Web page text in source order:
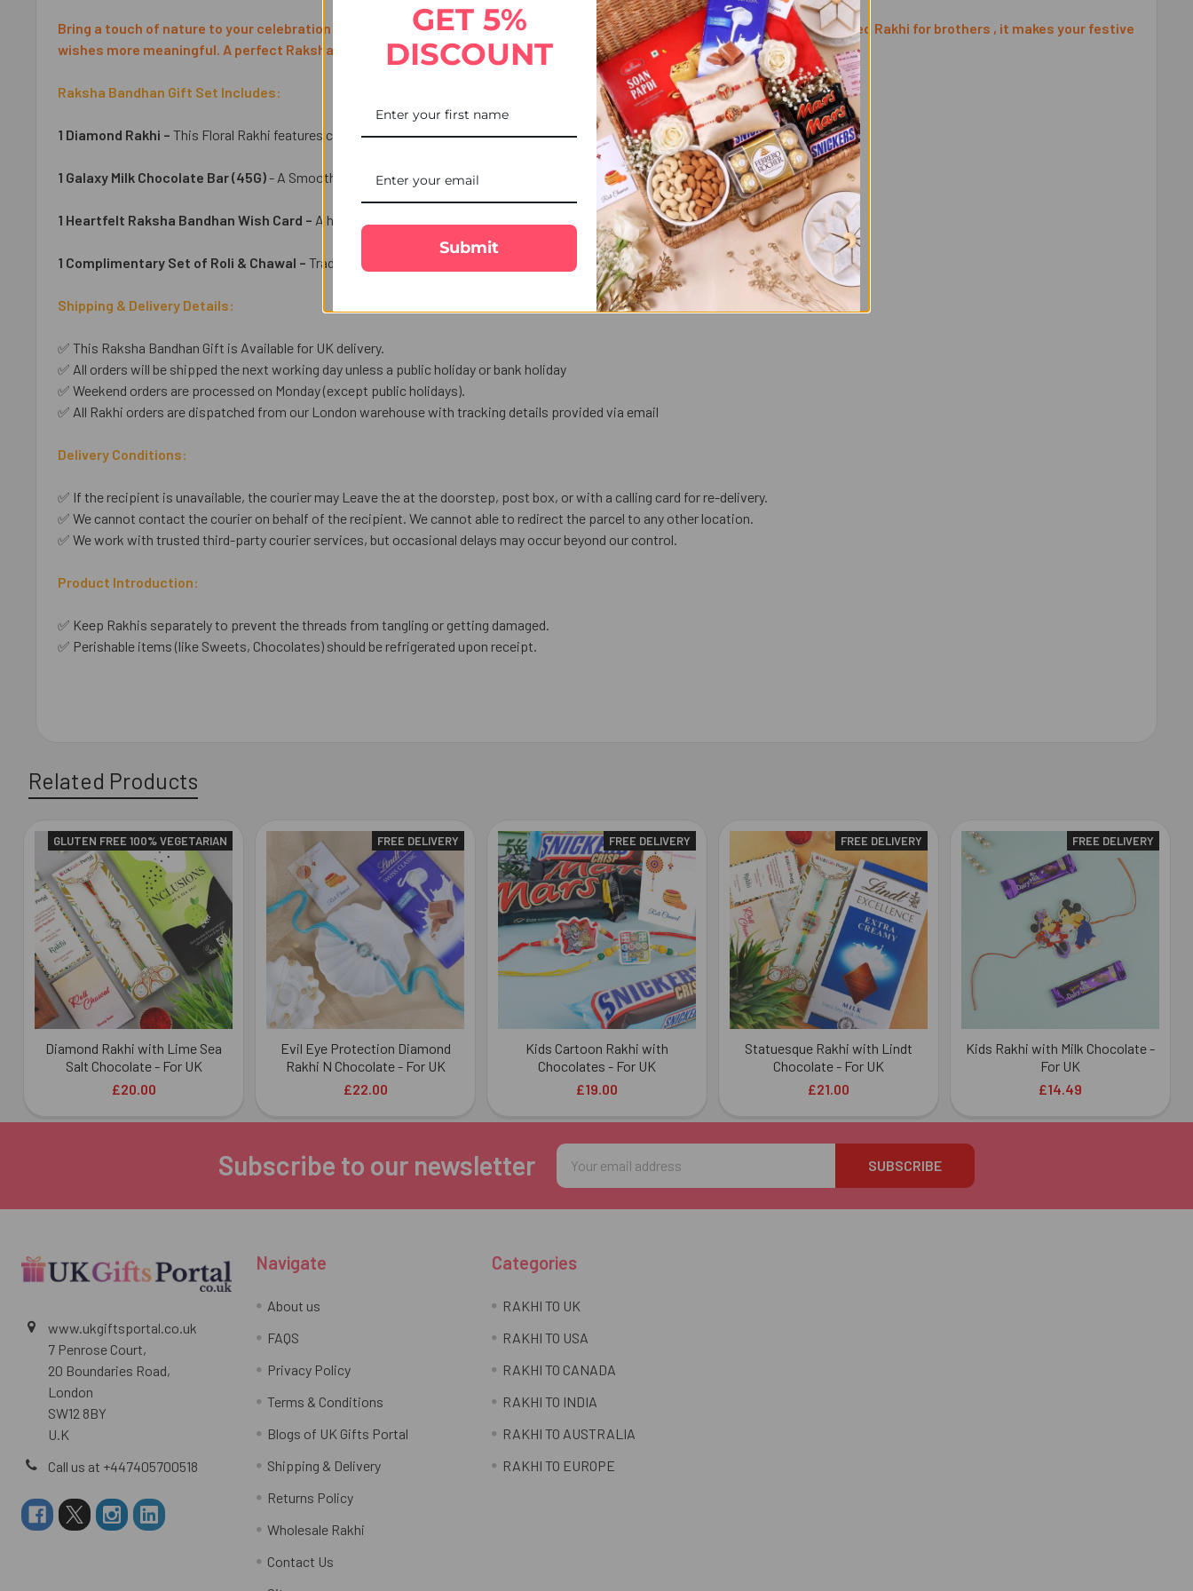
Bring a touch of nature to your celebration with the Floral Rakhi, featuring elegant floral craftsmanship. Thoughtfully designed Rakhi for brothers , it makes your festive
wishes more meaningful. A perfect Raksha Bandhan gift available for smooth delivery to the UK.
Raksha Bandhan Gift Set Includes:
1 Diamond Rakhi – This Floral Rakhi features charming flower-inspired detailing, representing beauty and affection.
1 Galaxy Milk Chocolate Bar (45G)- A Smooth Chocolate for festival.
1 Heartfelt Raksha Bandhan Wish Card – A heartfelt card to express your love and warm wishes.
1 Complimentary Set of Roli & Chawal – Traditional essentials for performing the auspicious Raksha Bandhan ritual.
Shipping & Delivery Details:
✅ This Raksha Bandhan Gift is Available for UK delivery.
✅ All orders will be shipped the next working day unless a public holiday or bank holiday
✅ Weekend orders are processed on Monday (except public holidays).
✅ All Rakhi orders are dispatched from our London warehouse with tracking details provided via email
Delivery Conditions:
✅ If the recipient is unavailable, the courier may Leave the at the doorstep, post box, or with a calling card for re-delivery.
✅ We cannot contact the courier on behalf of the recipient. We cannot able to redirect the parcel to any other location.
✅ We work with trusted third-party courier services, but occasional delays may occur beyond our control.
Product Introduction:
✅ Keep Rakhis separately to prevent the threads from tangling or getting damaged.
✅ Perishable items (like Sweets, Chocolates) should be refrigerated upon receipt.
Related Products
Related
Products
GLUTEN FREE 100% VEGETARIAN
Diamond Rakhi with Lime Sea
Salt Chocolate - For UK
£20.00
FREE DELIVERY
Evil Eye Protection Diamond
Rakhi N Chocolate - For UK
£22.00
FREE DELIVERY
Kids Cartoon Rakhi with
Chocolates - For UK
£19.00
FREE DELIVERY
Statuesque Rakhi with Lindt
Chocolate - For UK
£21.00
FREE DELIVERY
Kids Rakhi with Milk Chocolate -
For UK
£14.49
Subscribe to our newsletter
Email
Address
www.ukgiftsportal.co.uk
7 Penrose Court,
20 Boundaries Road,
London
SW12 8BY
U.K
Call us at +447405700518
Navigate
About us
FAQS
Privacy Policy
Terms & Conditions
Blogs of UK Gifts Portal
Shipping & Delivery
Returns Policy
Wholesale Rakhi
Contact Us
Categories
RAKHI TO UK
RAKHI TO USA
RAKHI TO CANADA
RAKHI TO INDIA
RAKHI TO AUSTRALIA
RAKHI TO EUROPE
GET 5%
DISCOUNT
Submit